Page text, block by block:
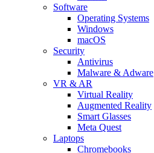
Software
Operating Systems
Windows
macOS
Security
Antivirus
Malware & Adware
VR & AR
Virtual Reality
Augmented Reality
Smart Glasses
Meta Quest
Laptops
Chromebooks